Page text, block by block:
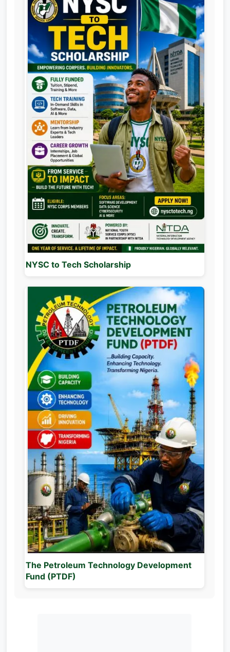
NYSC to Tech Scholarship
The Petroleum Technology Development
Fund (PTDF)